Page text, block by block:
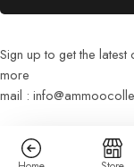
Sign up to get the
more
mail :